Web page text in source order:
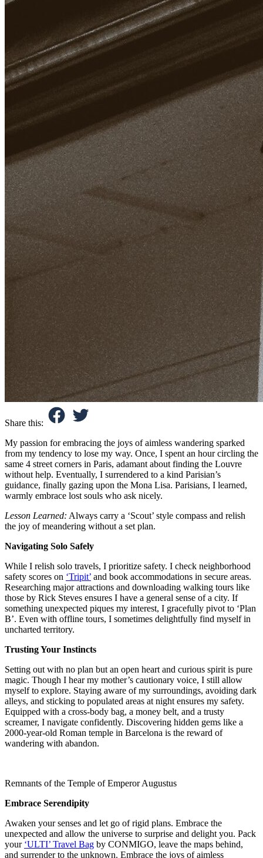
Share this:
My passion for embracing the joys of aimless wandering sparked
from my tendency to lose my way. Once, I spent an hour circling the
same 4 street corners in Paris, adamant about finding the Louvre
without help. Eventually, I surrendered to a kind Parisian’s
guidance, finally gazing upon the Mona Lisa. Parisians, I learned,
warmly embrace lost souls who ask nicely.
Lesson Learned: Always carry a ‘Scout’ style compass and relish
the joy of meandering without a set plan.
Navigating Solo Safely
While I relish solo travels, I prioritize safety. I check neighborhood
safety scores on ‘Tripit’ and book accommodations in secure areas.
Researching major attractions and downloading walking tours like
those by Rick Steves ensures I have a general sense of a city. If
something unexpected piques my interest, I gracefully pivot to ‘Plan
B’. Even with offline tours, I sometimes delightfully find myself in
uncharted territory.
Trusting Your Instincts
Setting out with no plan but an open heart and curious spirit is pure
magic. Though I hear my mother’s cautionary voice, I still allow
myself to explore. Staying aware of my surroundings, avoiding dark
alleys, and sticking to populated areas at night ensures my safety.
Equipped with a cross-body bag, a money belt, and a trusty
screamer, I navigate confidently. Discovering hidden gems like a
2000-year-old Roman temple in Barcelona is the reward of
wandering with abandon.
Remnants of the Temple of Emperor Augustus
Embrace Serendipity
Awaken your senses and let go of rigid plans. Embrace the
unexpected and allow the universe to surprise and delight you. Pack
your ‘ULTI’ Travel Bag by CONMIGO, leave the maps behind,
and surrender to the unknown. Embrace the joys of aimless